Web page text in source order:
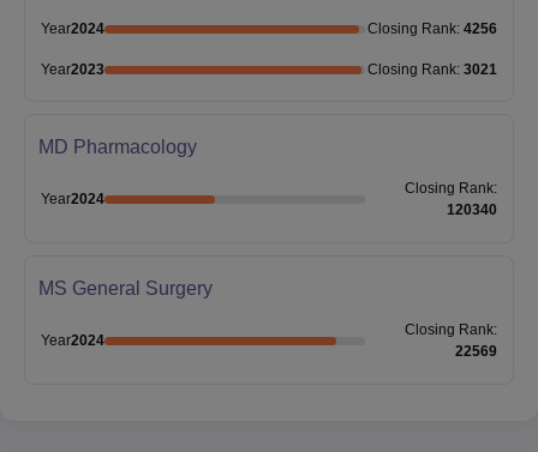
Year2024 Closing Rank: 4256
Year2023 Closing Rank: 3021
MD Pharmacology
Year2024
Closing Rank:
120340
MS General Surgery
Year2024
Closing Rank:
22569